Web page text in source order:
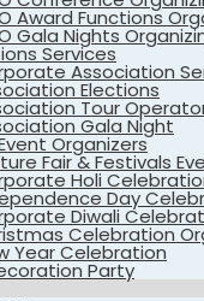
Award Functions
Gala Nights
Services
Association
Elections
Tour
Gala Night
Organizers
Fair & Festivals
Holi
Day
Diwali
Celebration
Year Celebration
Party